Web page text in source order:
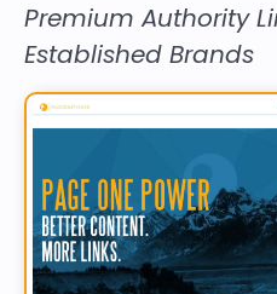
Premium Authority
Established Brands